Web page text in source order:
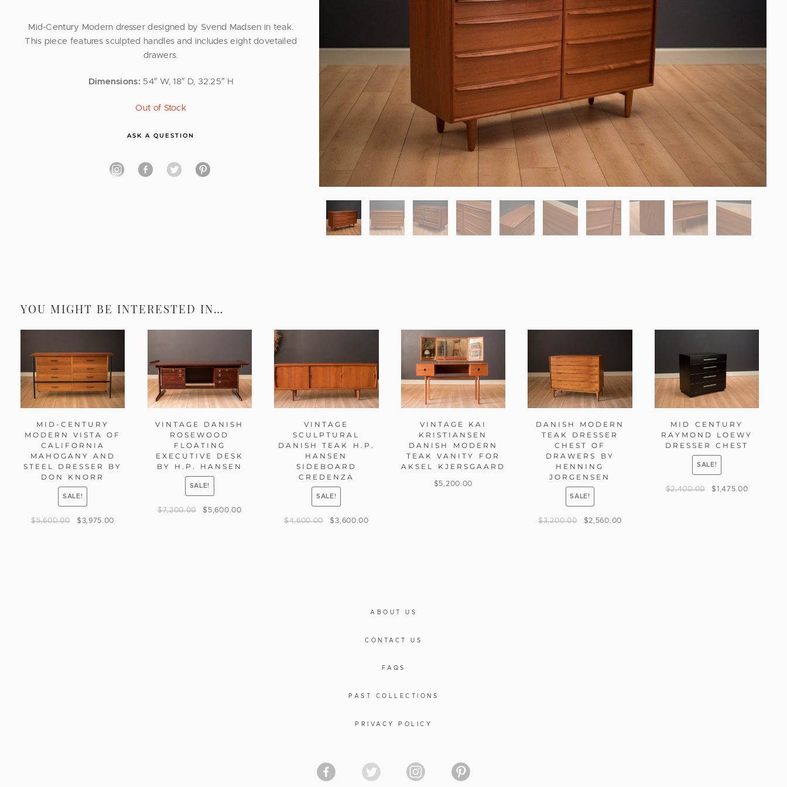
Mid-Century Modern dresser designed by Svend Madsen in teak.
This piece features sculpted handles and includes eight dovetailed
drawers.
Dimensions: 54″ W, 18″ D, 32.25″ H
Out of Stock
ASK A QUESTION
YOU MIGHT BE INTERESTED IN…
MID-CENTURY
MODERN VISTA OF
CALIFORNIA
MAHOGANY AND
STEEL DRESSER BY
DON KNORR
SALE!
$5,600.00 $3,975.00
VINTAGE DANISH
ROSEWOOD
FLOATING
EXECUTIVE DESK
BY H.P. HANSEN
SALE!
$7,200.00 $5,600.00
VINTAGE
SCULPTURAL
DANISH TEAK H.P.
HANSEN
SIDEBOARD
CREDENZA
SALE!
$4,600.00 $3,600.00
VINTAGE KAI
KRISTIANSEN
DANISH MODERN
TEAK VANITY FOR
AKSEL KJERSGAARD
$5,200.00
DANISH MODERN
TEAK DRESSER
CHEST OF
DRAWERS BY
HENNING
JORGENSEN
SALE!
$3,200.00 $2,560.00
MID CENTURY
RAYMOND LOEWY
DRESSER CHEST
SALE!
$2,400.00 $1,475.00
ABOUT US
CONTACT US
FAQS
PAST COLLECTIONS
PRIVACY POLICY